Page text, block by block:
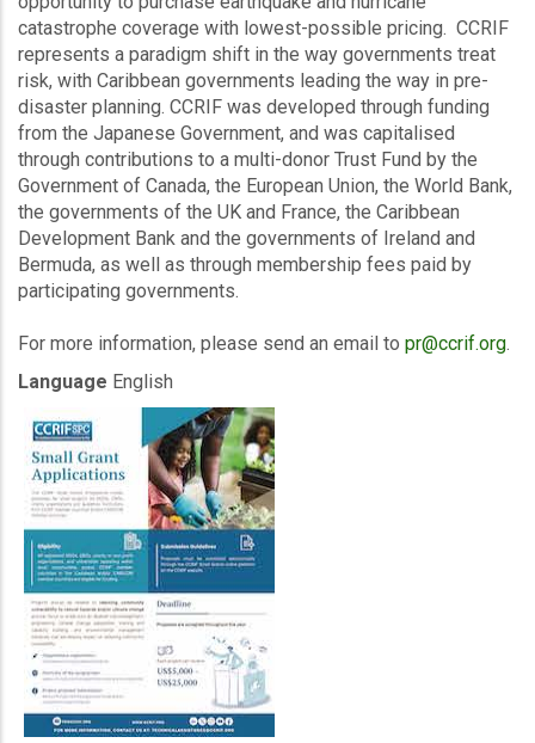
catastrophe coverage with lowest-possible pricing. CCRIF
represents a paradigm shift in the way governments treat
risk, with Caribbean governments leading the way in pre-
disaster planning. CCRIF was developed through funding
from the Japanese Government, and was capitalised
through contributions to a multi-donor Trust Fund by the
Government of Canada, the European Union, the World Bank,
the governments of the UK and France, the Caribbean
Development Bank and the governments of Ireland and
Bermuda, as well as through membership fees paid by
participating governments.
For more information, please send an email to pr@ccrif.org.
Language English